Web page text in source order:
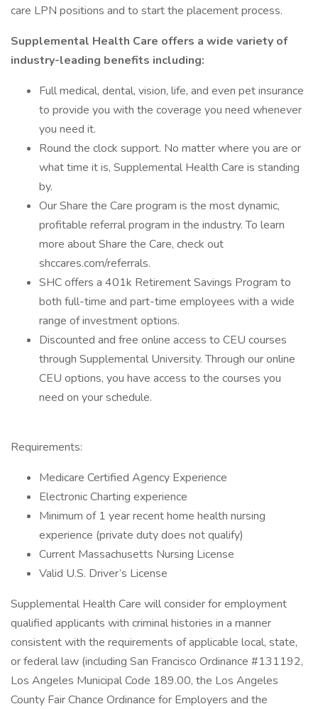
care LPN positions and to start the placement process.
Supplemental Health Care offers a wide variety of
industry-leading benefits including:
Full medical, dental, vision, life, and even pet insurance
to provide you with the coverage you need whenever
you need it.
Round the clock support. No matter where you are or
what time it is, Supplemental Health Care is standing
by.
Our Share the Care program is the most dynamic,
profitable referral program in the industry. To learn
more about Share the Care, check out
shccares.com/referrals.
SHC offers a 401k Retirement Savings Program to
both full-time and part-time employees with a wide
range of investment options.
Discounted and free online access to CEU courses
through Supplemental University. Through our online
CEU options, you have access to the courses you
need on your schedule.
Requirements:
Medicare Certified Agency Experience
Electronic Charting experience
Minimum of 1 year recent home health nursing
experience (private duty does not qualify)
Current Massachusetts Nursing License
Valid U.S. Driver’s License
Supplemental Health Care will consider for employment
qualified applicants with criminal histories in a manner
consistent with the requirements of applicable local, state,
or federal law (including San Francisco Ordinance #131192,
Los Angeles Municipal Code 189.00, the Los Angeles
County Fair Chance Ordinance for Employers and the